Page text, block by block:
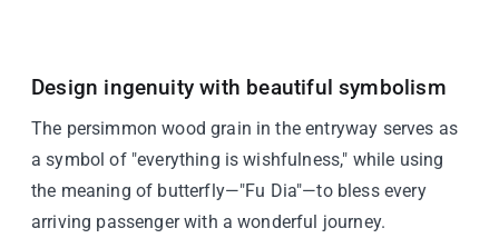
Design ingenuity with beautiful symbolism
The persimmon wood grain in the entryway serves as
a symbol of "everything is wishfulness," while using
the meaning of butterfly—"Fu Dia"—to bless every
arriving passenger with a wonderful journey.